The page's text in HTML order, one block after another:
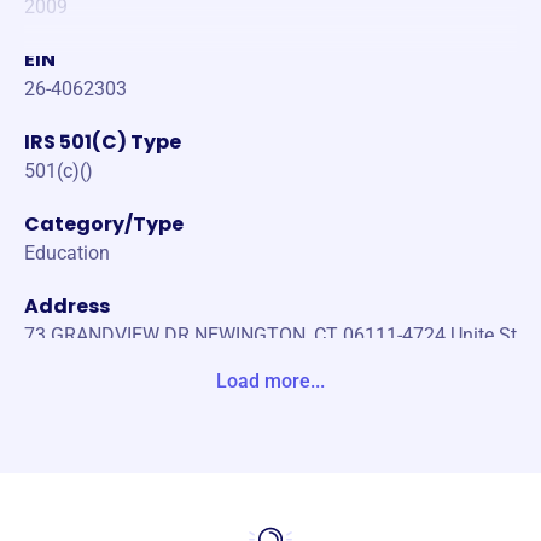
2009
EIN
26-4062303
IRS 501(C) Type
501(c)()
Category/Type
Education
Address
73 GRANDVIEW DR NEWINGTON, CT 06111-4724 Unite St
Load more...